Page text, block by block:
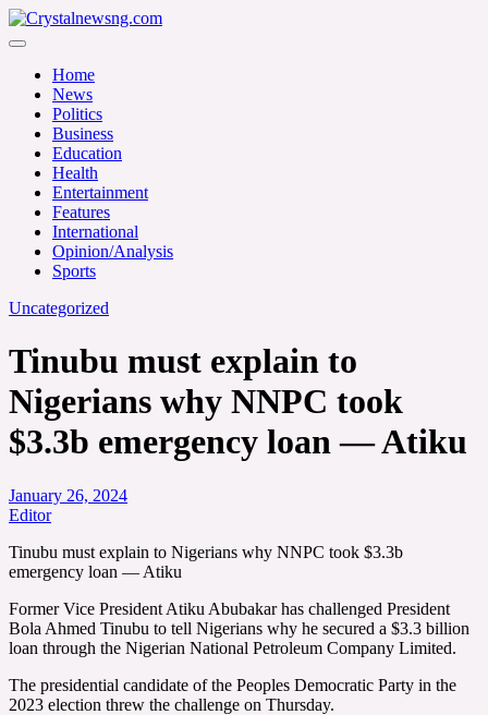
Skip
to
Crystalnewsng.com
Home
News
Politics
Business
Education
Health
Entertainment
Features
International
Opinion/Analysis
Sports
Uncategorized
Tinubu must explain to
Nigerians why NNPC took
$3.3b emergency loan — Atiku
January 26, 2024
Editor
Tinubu must explain to Nigerians why NNPC took $3.3b
emergency loan — Atiku
Former Vice President Atiku Abubakar has challenged President
Bola Ahmed Tinubu to tell Nigerians why he secured a $3.3 billion
loan through the Nigerian National Petroleum Company Limited.
The presidential candidate of the Peoples Democratic Party in the
2023 election threw the challenge on Thursday.